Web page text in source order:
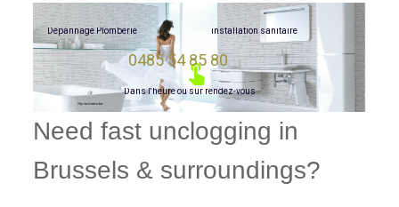
Dépannage Plomberie
0485 54 85 80
installation sanitaire
Dansl'heureousur rendez-vous
Need fast unclogging in
Brussels & surroundings?